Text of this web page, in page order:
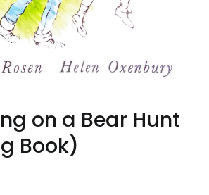
on a Bear Hunt
Book)